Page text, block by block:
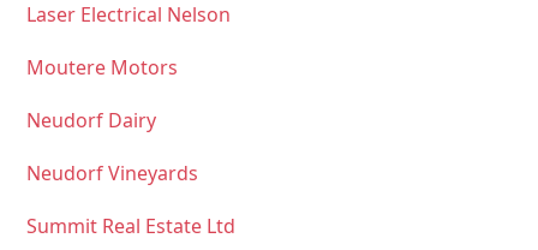
Laser Electrical Nelson
Moutere Motors
Neudorf Dairy
Neudorf Vineyards
Summit Real Estate Ltd